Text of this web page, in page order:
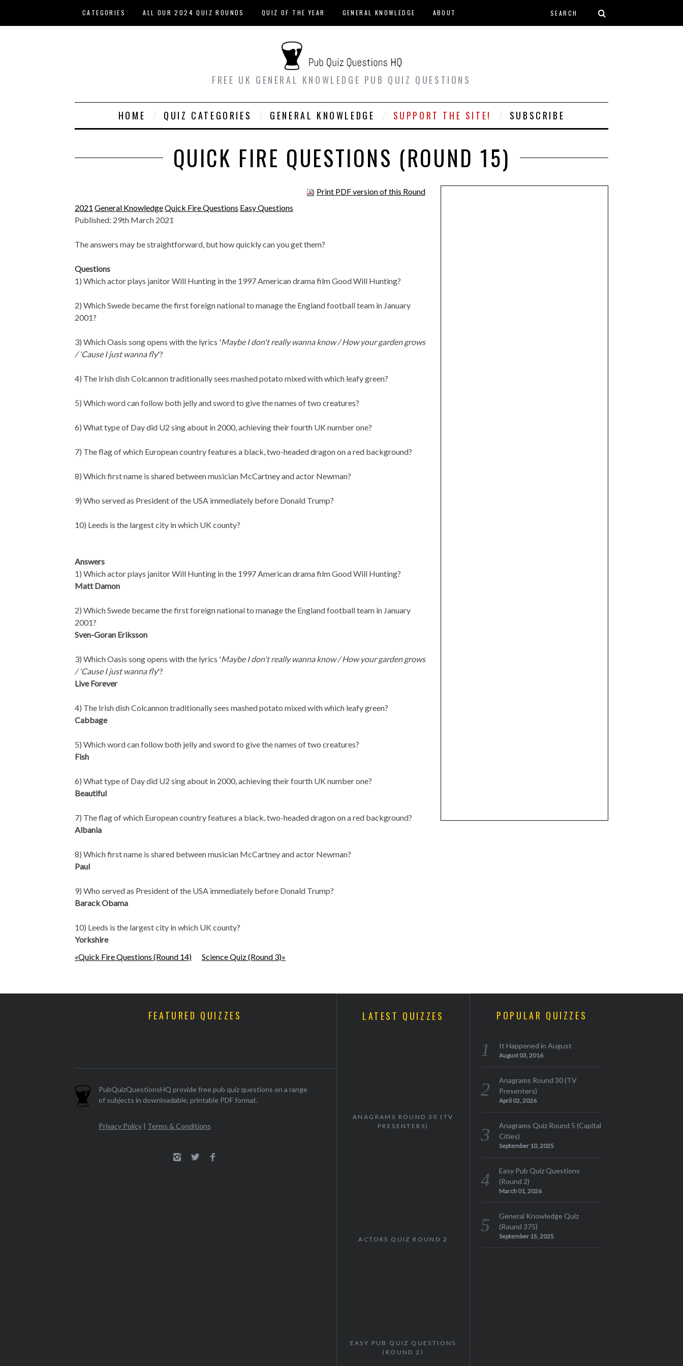
Search form
CATEGORIES ALL OUR 2024 QUIZ ROUNDS QUIZ OF THE YEAR GENERAL KNOWLEDGE ABOUT
FREE UK GENERAL KNOWLEDGE PUB QUIZ QUESTIONS
HOME QUIZ CATEGORIES GENERAL KNOWLEDGE SUPPORT THE SITE! SUBSCRIBE
QUICK FIRE QUESTIONS (ROUND 15)
Print PDF version of this Round
2021 General KnowledgeQuick Fire Questions Easy Questions
Published: 29th March 2021
The answers may be straightforward, but how quickly can you get them?
Questions
1) Which actor plays janitor Will Hunting in the 1997 American drama film Good Will Hunting?
2) Which Swede became the first foreign national to manage the England football team in January
2001?
3) Which Oasis song opens with the lyrics 'Maybe I don't really wanna know / How your garden grows
/ 'Cause I just wanna fly'?
4) The Irish dish Colcannon traditionally sees mashed potato mixed with which leafy green?
5) Which word can follow both jelly and sword to give the names of two creatures?
6) What type of Day did U2 sing about in 2000, achieving their fourth UK number one?
7) The flag of which European country features a black, two-headed dragon on a red background?
8) Which first name is shared between musician McCartney and actor Newman?
9) Who served as President of the USA immediately before Donald Trump?
10) Leeds is the largest city in which UK county?
Answers
1) Which actor plays janitor Will Hunting in the 1997 American drama film Good Will Hunting?
Matt Damon
2) Which Swede became the first foreign national to manage the England football team in January
2001?
Sven-Goran Eriksson
3) Which Oasis song opens with the lyrics 'Maybe I don't really wanna know / How your garden grows
/ 'Cause I just wanna fly'?
Live Forever
4) The Irish dish Colcannon traditionally sees mashed potato mixed with which leafy green?
Cabbage
5) Which word can follow both jelly and sword to give the names of two creatures?
Fish
6) What type of Day did U2 sing about in 2000, achieving their fourth UK number one?
Beautiful
7) The flag of which European country features a black, two-headed dragon on a red background?
Albania
8) Which first name is shared between musician McCartney and actor Newman?
Paul
9) Who served as President of the USA immediately before Donald Trump?
Barack Obama
10) Leeds is the largest city in which UK county?
Yorkshire
«Quick Fire Questions (Round 14)
Science Quiz (Round 3)»
FEATURED QUIZZES
PubQuizQuestionsHQ provide free pub quiz questions on a range
of subjects in downloadable, printable PDF format.
Privacy Policy | Terms & Conditions
LATEST QUIZZES
ANAGRAMS ROUND 30 (TV
PRESENTERS)
ACTORS QUIZ ROUND 2
EASY PUB QUIZ QUESTIONS
(ROUND 2)
POPULAR QUIZZES
It Happened in August
August 03, 2016
Anagrams Round 30 (TV
Presenters)
April 02, 2026
Anagrams Quiz Round 5 (Capital
Cities)
September 10, 2025
Easy Pub Quiz Questions
(Round 2)
March 01, 2026
General Knowledge Quiz
(Round 375)
September 15, 2025